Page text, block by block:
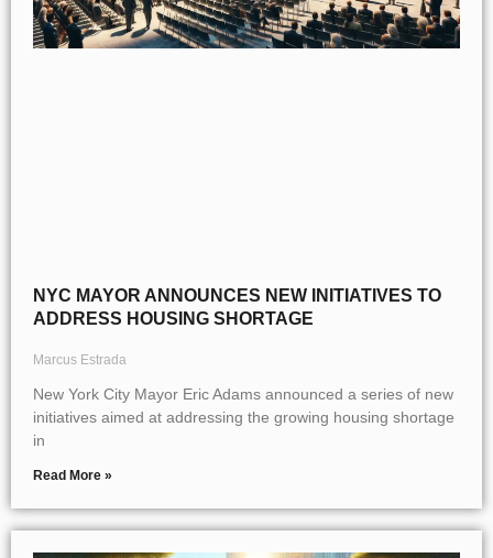
NYC MAYOR ANNOUNCES NEW INITIATIVES TO
ADDRESS HOUSING SHORTAGE
Marcus Estrada
New York City Mayor Eric Adams announced a series of new
initiatives aimed at addressing the growing housing shortage
in
Read More »